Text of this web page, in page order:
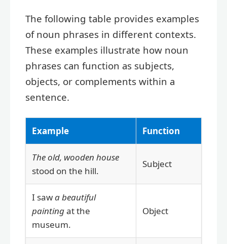
The following table provides examples
of noun phrases in different contexts.
These examples illustrate how noun
phrases can function as subjects,
objects, or complements within a
sentence.
Example Function
The old, wooden house
stood on the hill.
Subject
I sawa beautiful
paintingat the
museum.
Object